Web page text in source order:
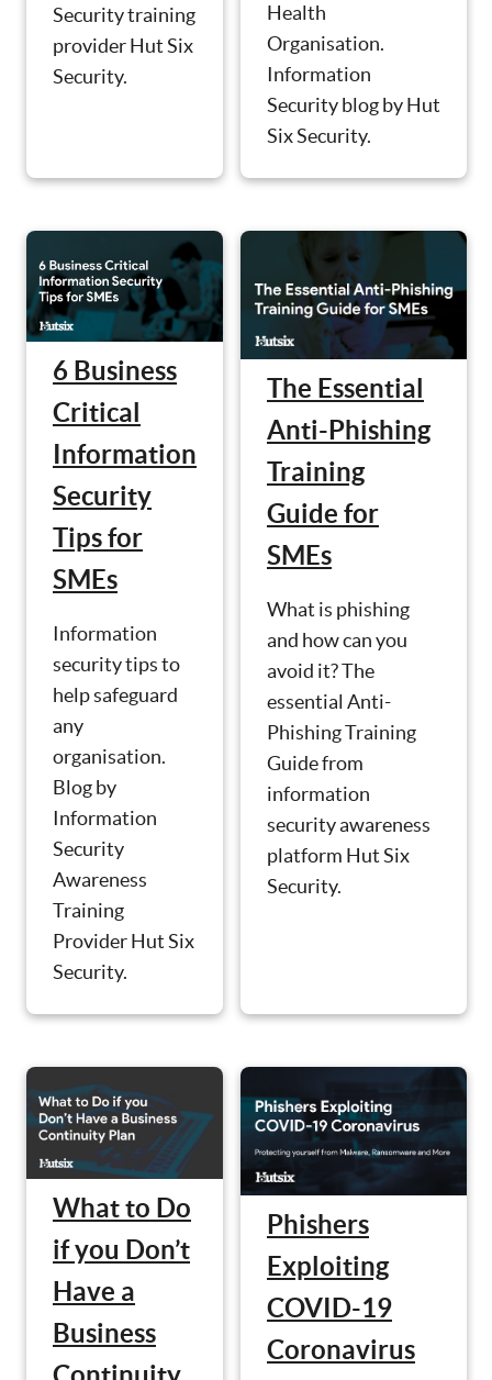
Security training
provider Hut Six
Security.
Health
Organisation.
Information
Security blog by Hut
Six Security.
6 Business
Critical
Information
Security
Tips for
SMEs
Information
security tips to
help safeguard
any
organisation.
Blog by
Information
Security
Awareness
Training
Provider Hut Six
Security.
The Essential
Anti-Phishing
Training
Guide for
SMEs
What is phishing
and how can you
avoid it? The
essential Anti-
Phishing Training
Guide from
information
security awareness
platform Hut Six
Security.
What to Do
if you Don’t
Have a
Business
Phishers
Exploiting
COVID-19
Coronavirus